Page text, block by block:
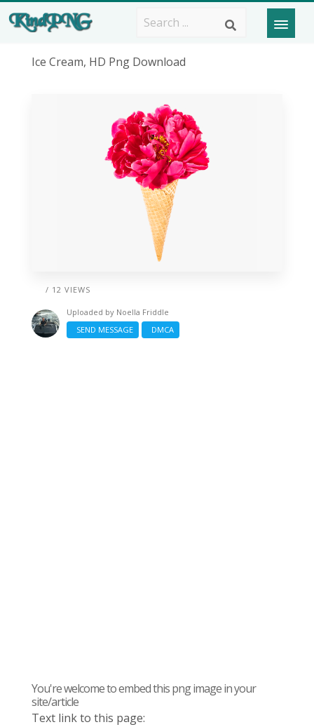
Ice Cream, HD Png Download
/ 12 VIEWS
Uploaded by Noella Friddle
SEND MESSAGE
DMCA
You're welcome to embed this png image in your
site/article
Text link to this page: